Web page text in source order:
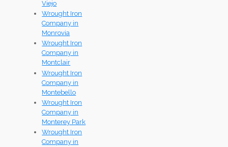
Viejo
Wrought Iron
Company in
Monrovia
Wrought Iron
Company in
Montclair
Wrought Iron
Company in
Montebello
Wrought Iron
Company in
Monterey Park
Wrought Iron
Company in